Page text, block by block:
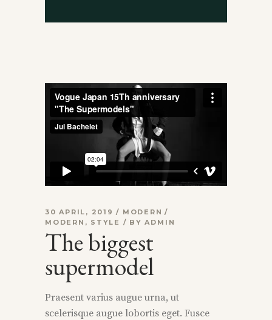
30 APRIL, 2019
MODERN
MODERN , STYLE BYADMIN
The biggest
supermodel
Praesent varius augue urna, ut
scelerisque augue lobortis eget. Fusce